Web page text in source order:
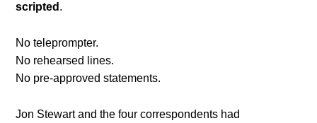
scripted .
No teleprompter.
No rehearsed lines.
No pre-approved statements.
Jon Stewart and the four correspondents had